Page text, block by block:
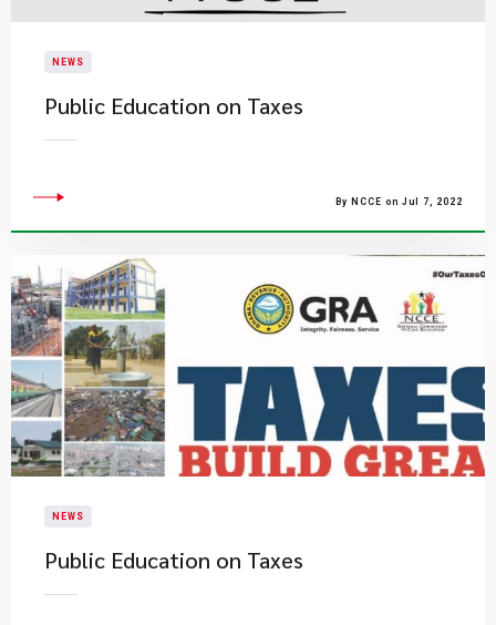
NEWS
Public Education on Taxes
By NCCE on Jul 7, 2022
NEWS
Public Education on Taxes